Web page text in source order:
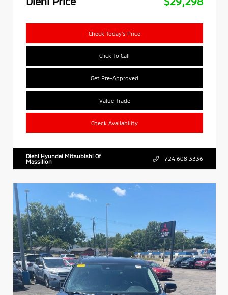
Check Today's Price
Click To Call
Get Pre-Approved
Value Trade
Check Availability
Diehl Hyundai Mitsubishi Of
Massillon
724.608.3336